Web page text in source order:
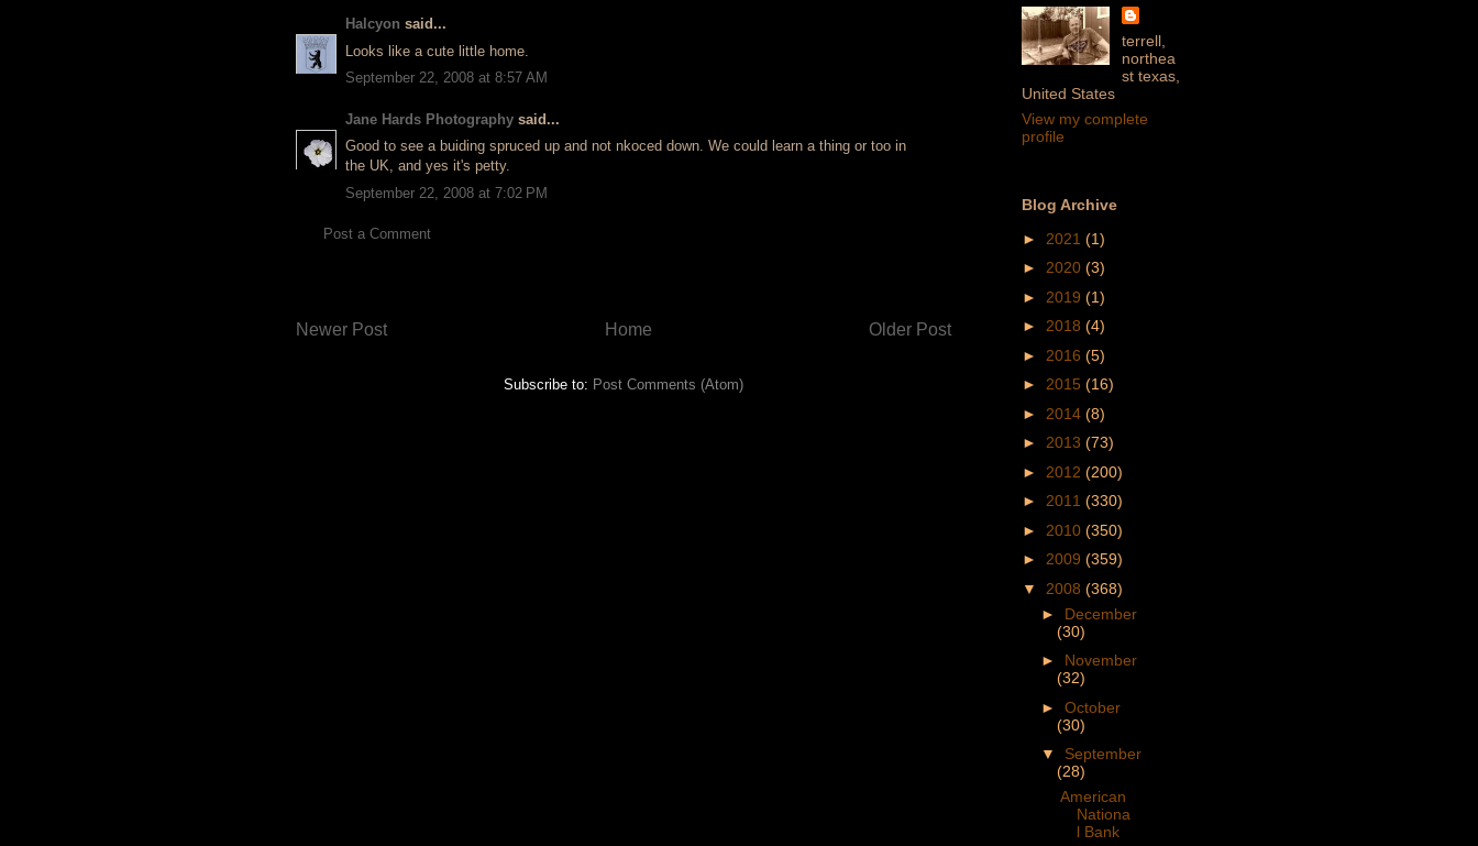
Halcyon said...
Looks like a cute little home.
September 22, 2008 at 8:57 AM
Jane Hards Photography said...
Good to see a buiding spruced up and not nkoced down. We could learn a thing or too in
the UK, and yes it's petty.
September 22, 2008 at 7:02 PM
Post a Comment
Newer Post Older Post
Home
Subscribe to: Post Comments (Atom)
terrell,
northea
st texas,
United States
View my complete
profile
Blog Archive
► 2021 (1)
► 2020 (3)
► 2019 (1)
► 2018 (4)
► 2016 (5)
► 2015 (16)
► 2014 (8)
► 2013 (73)
► 2012 (200)
► 2011 (330)
► 2010 (350)
► 2009 (359)
▼ 2008 (368)
► December
(30)
► November
(32)
► October
(30)
▼ September
(28)
American
Nationa
l Bank